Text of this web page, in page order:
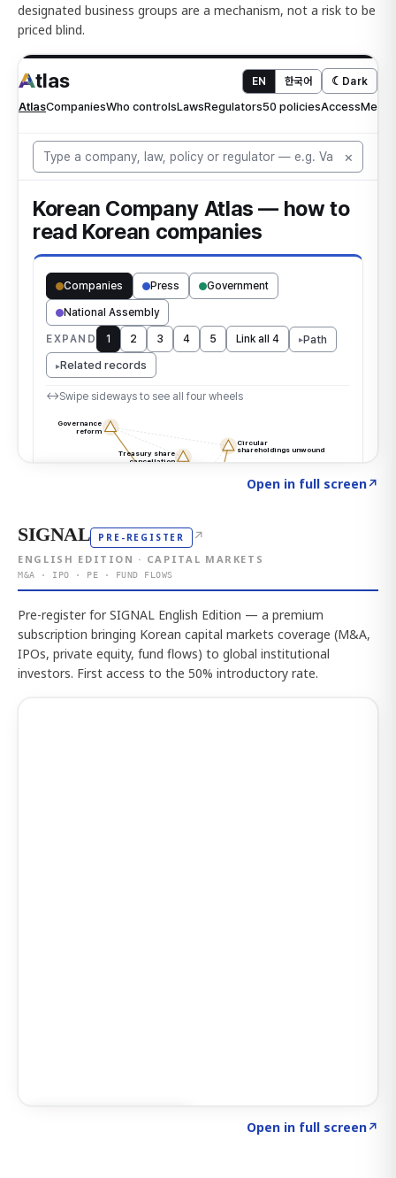
designated business groups are a mechanism, not a risk to be
priced blind.
Open in full screen↗
SIGNAL PRE-REGISTER ↗
ENGLISH EDITION · CAPITAL MARKETS
M&A · IPO · PE · FUND FLOWS
Pre-register for SIGNAL English Edition — a premium
subscription bringing Korean capital markets coverage (M&A,
IPOs, private equity, fund flows) to global institutional
investors. First access to the 50% introductory rate.
Open in full screen↗